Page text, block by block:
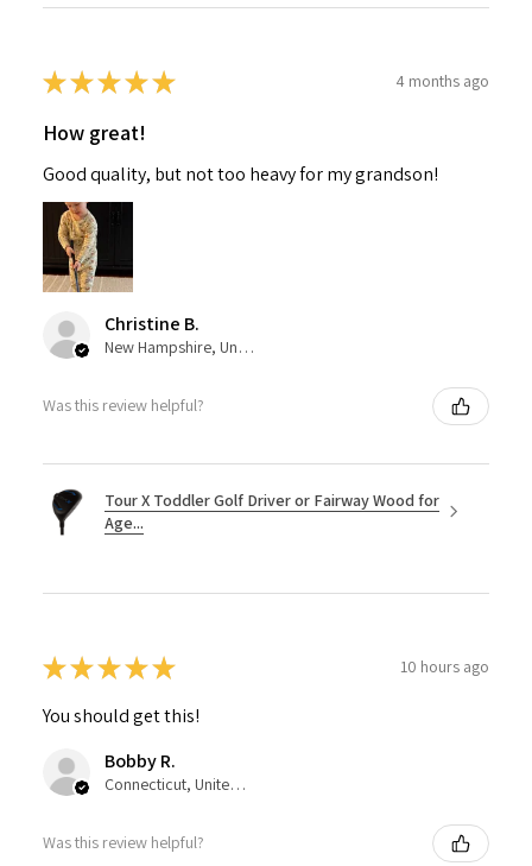
★★★★★ 4 months ago
How great!
Good quality, but not too heavy for my grandson!
Christine B.
New Hampshire, United States
Was this review helpful?
Tour X Toddler Golf Driver or Fairway Wood for
Age...
★★★★★ 10 hours ago
You should get this!
Bobby R.
Connecticut, United States
Was this review helpful?